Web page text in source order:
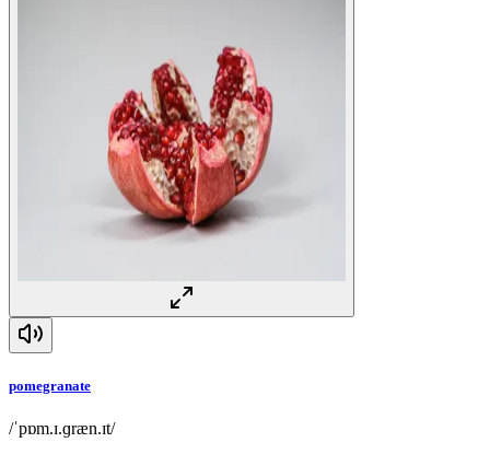
pomegranate
/ˈpɒm.ɪ.ɡræn.ɪt/